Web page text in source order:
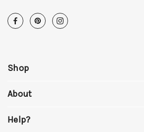
Shop
About
Help?